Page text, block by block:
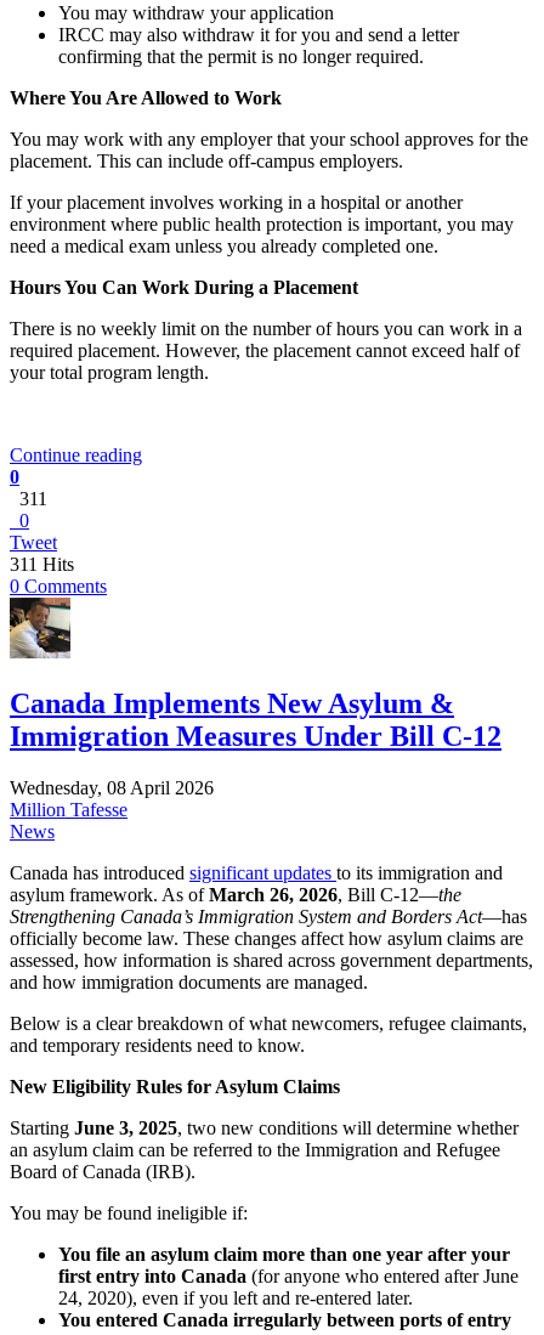
You may withdraw your application
IRCC may also withdraw it for you and send a letter
confirming that the permit is no longer required.
Where You Are Allowed to Work
You may work with any employer that your school approves for the
placement. This can include off-campus employers.
If your placement involves working in a hospital or another
environment where public health protection is important, you may
need a medical exam unless you already completed one.
Hours You Can Work During a Placement
There is no weekly limit on the number of hours you can work in a
required placement. However, the placement cannot exceed half of
your total program length.
Continue reading
0
311
0
Tweet
311 Hits
0 Comments
Canada Implements New Asylum &
Immigration Measures Under Bill C-12
Wednesday, 08 April 2026
Million Tafesse
News
Canada has introduced significant updates to its immigration and
asylum framework. As ofMarch 26, 2026, Bill C‑12—the
Strengthening Canada’s Immigration System and Borders Act—has
officially become law. These changes affect how asylum claims are
assessed, how information is shared across government departments,
and how immigration documents are managed.
Below is a clear breakdown of what newcomers, refugee claimants,
and temporary residents need to know.
New Eligibility Rules for Asylum Claims
Starting June 3, 2025, two new conditions will determine whether
an asylum claim can be referred to the Immigration and Refugee
Board of Canada (IRB).
You may be found ineligible if:
You file an asylum claim more than one year after your
first entry into Canada (for anyone who entered after June
24, 2020), even if you left and re‑entered later.
You entered Canada irregularly between ports of entry